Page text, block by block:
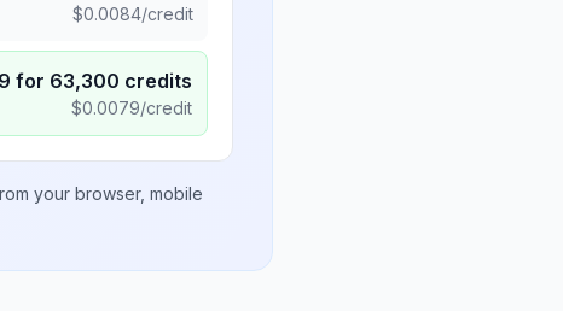
$0.0084/credit
for 63,300 credits
$0.0079/credit
your browser, mobile